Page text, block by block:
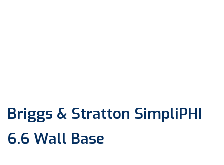
Briggs & Stratton SimpliPHI
6.6 Wall Base